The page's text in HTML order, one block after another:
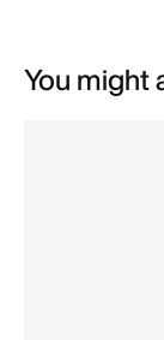
You might